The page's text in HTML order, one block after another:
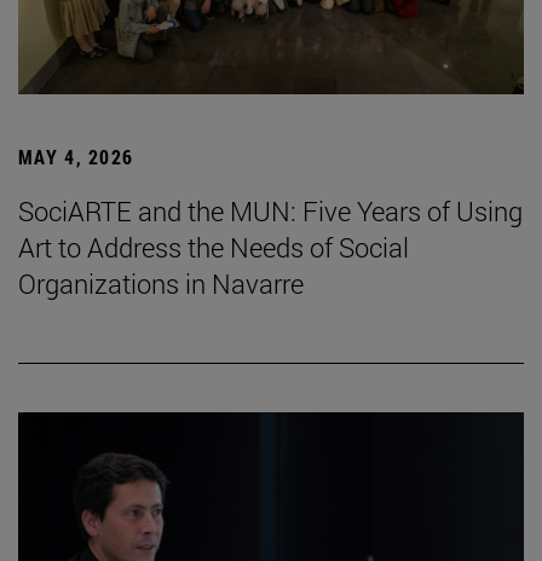
MAY 4, 2026
SociARTE and the MUN: Five Years of Using
Art to Address the Needs of Social
Organizations in Navarre